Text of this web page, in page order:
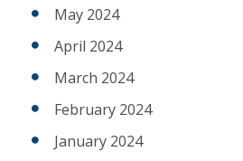
May 2024
April 2024
March 2024
February 2024
January 2024